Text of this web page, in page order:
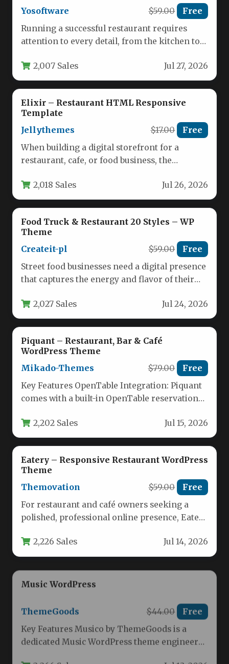
Yosoftware
$59.00 Free
Running a successful restaurant requires
attention to every detail, from the kitchen to
2,007 Sales Jul 27, 2026
Elixir – Restaurant HTML Responsive
Template
Jellythemes
$17.00 Free
When building a digital storefront for a
restaurant, cafe, or food business, the
2,018 Sales Jul 26, 2026
Food Truck & Restaurant 20 Styles – WP
Theme
Createit-pl
$59.00 Free
Street food businesses need a digital presence
that captures the energy and flavor of their
2,027 Sales Jul 24, 2026
Piquant – Restaurant, Bar & Café
WordPress Theme
Mikado-Themes
$79.00 Free
Key Features OpenTable Integration: Piquant
comes with a built-in OpenTable reservation
2,202 Sales Jul 15, 2026
Eatery – Responsive Restaurant WordPress
Theme
Themovation
$59.00 Free
For restaurant and café owners seeking a
polished, professional online presence, Eatery
delivers…
2,226 Sales Jul 14, 2026
Music WordPress
ThemeGoods $44.00 Free
Key Features Musico by ThemeGoods is a
dedicated Music WordPress theme engineered
for musicians, singers, producers, and bands…
2,266 Sales Jul 13, 2026